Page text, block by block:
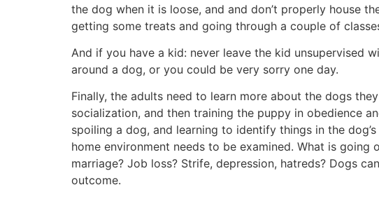
the dog when it is loose, and and don’t properly house
getting some treats and going through a couple of
And if you have a kid: never leave the kid unsupervised
around a dog, or you could be very sorry one day.
Finally, the adults need to learn more about the dogs
socialization, and then training the puppy in obedience
spoiling a dog, and learning to identify things in the
home environment needs to be examined. What is going
marriage? Job loss? Strife, depression, hatreds? Dogs
outcome.